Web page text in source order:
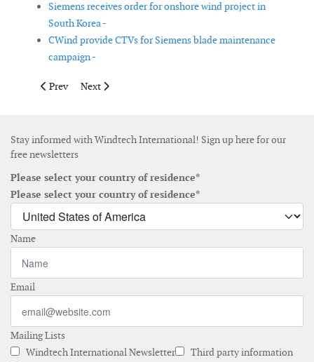
Siemens receives order for onshore wind project in
South Korea -
CWind provide CTVs for Siemens blade maintenance
campaign -
Previous article: James Fisher secures pontoon contract for
Prev Next article: SeaPlanner selected to support
Next
Stay informed with Windtech International! Sign up here for our
free newsletters
Please select your country of residence*
Please select your country of residence*
Name
Email
Mailing Lists
Windtech International Newsletter
Third party information